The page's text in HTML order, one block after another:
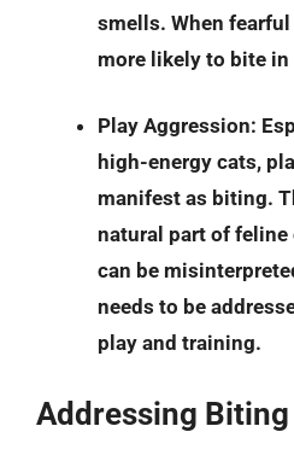
smells. When
more likely to bite
Play Aggression:
high-energy cats,
manifest as biting.
natural part of
can be
needs to be
play and training.
Addressing